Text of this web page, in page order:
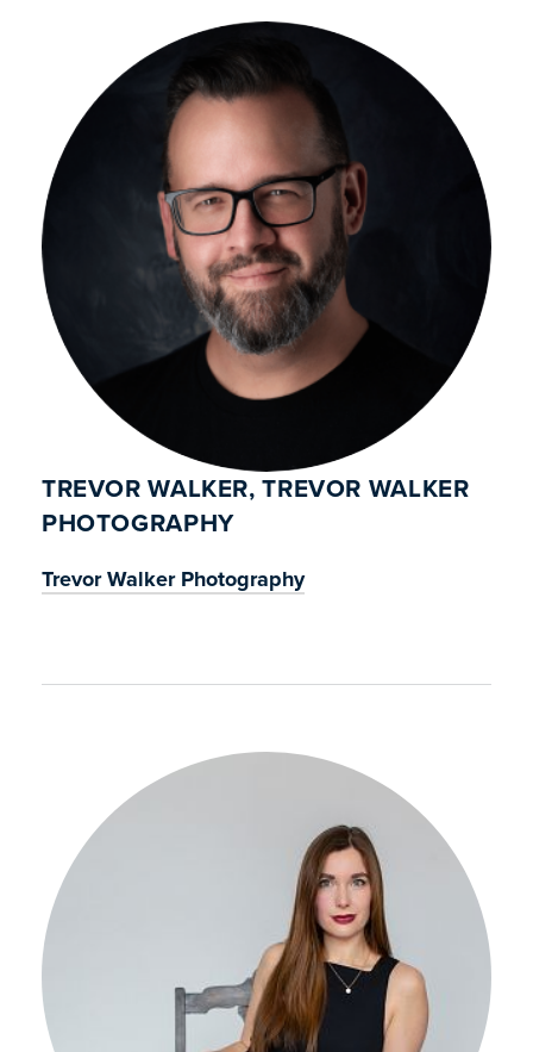
TREVOR WALKER, TREVOR WALKER
PHOTOGRAPHY
Trevor Walker Photography